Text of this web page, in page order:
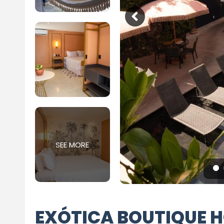
SEE MORE
EXÓTICA BOUTIQUE